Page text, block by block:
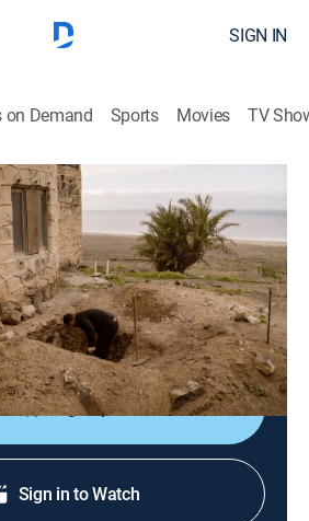
SIGN IN
on Demand Sports Movies TV
on Death Island
|discovery+|2021
whether this abandoned
Nazi base intended for a sinister
Sign Up
Sign in to Watch